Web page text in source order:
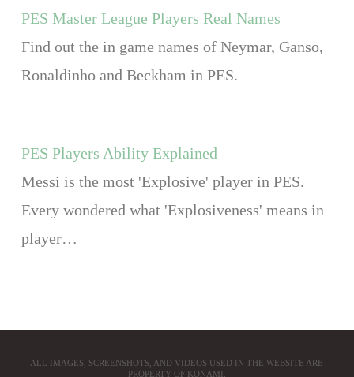
PES Master League Players Real Names
Find out the in game names of Neymar, Ganso,
Ronaldinho and Beckham in PES.
PES Players Ability Explained
Messi is the most 'Explosive' player in PES.
Every wondered what 'Explosiveness' means in
player…
ALL IMAGES, SCREENSHOTS, AND VIDEOS USED IN THE WEBSITE ARE
PROPERTY OF KONAMI.